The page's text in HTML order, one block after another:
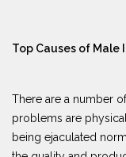
Top Causes of
There are a number
problems are
being ejaculated